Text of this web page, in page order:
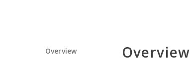
Overview Overview